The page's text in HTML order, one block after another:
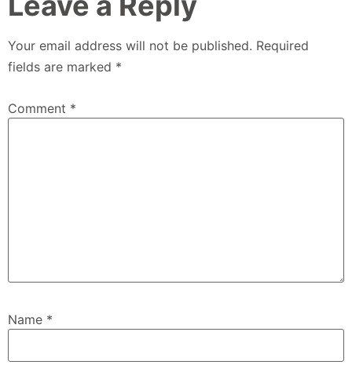
Your email address will not be published. Required
fields are marked *
Comment *
Name *